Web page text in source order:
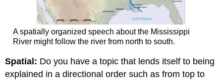
A spatially organized speech about the Mississippi
River might follow the river from north to south.
Spatial: Do you have a topic that lends itself to being
explained in a directional order such as from top to